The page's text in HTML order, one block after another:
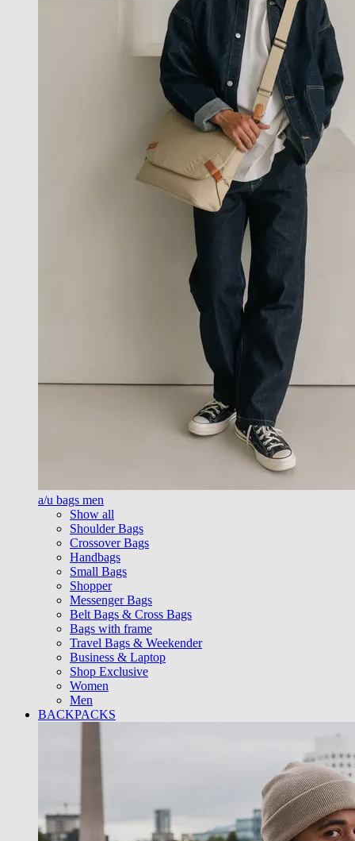
a/u bags men
Show all
Shoulder Bags
Crossover Bags
Handbags
Small Bags
Shopper
Messenger Bags
Belt Bags & Cross Bags
Bags with frame
Travel Bags & Weekender
Business & Laptop
Shop Exclusive
Women
Men
BACKPACKS